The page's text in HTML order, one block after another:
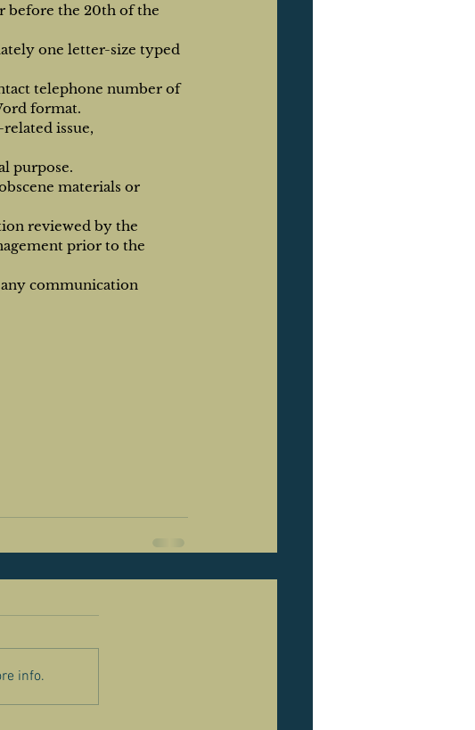
before the 20th of the
one letter-size typed
telephone number of
format.
issue,
purpose.
materials or
reviewed by the
prior to the
communication
info.